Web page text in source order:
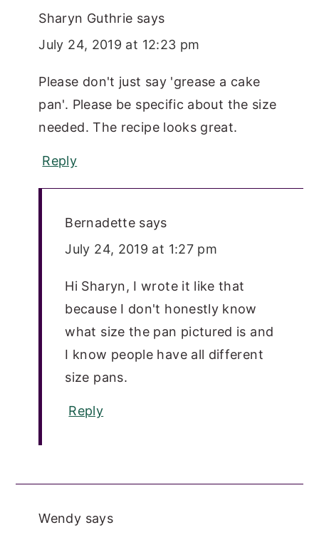
Sharyn Guthrie says
July 24, 2019 at 12:23 pm
Please don't just say 'grease a cake
pan'. Please be specific about the size
needed. The recipe looks great.
Reply
Bernadette says
July 24, 2019 at 1:27 pm
Hi Sharyn, I wrote it like that
because I don't honestly know
what size the pan pictured is and
I know people have all different
size pans.
Reply
Wendy says